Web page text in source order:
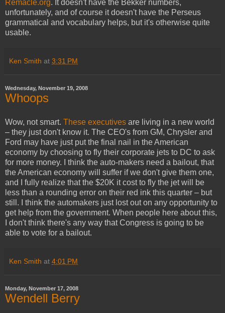
Remacle.org. It doesn't have the Bekker numbers,
unfortunately, and of course it doesn't have the Perseus
grammatical and vocabulary helps, but it's otherwise quite
usable.
Ken Smith at 3:31 PM
Wednesday, November 19, 2008
Whoops
Wow, not smart. These executives are living in a new world
– they just don't know it. The CEO's from GM, Chrysler and
Ford may have just put the final nail in the American
economy by choosing to fly their corporate jets to DC to ask
for more money. I think the auto-makers need a bailout, that
the American economy will suffer if we don't give them one,
and I fully realize that the $20K it cost to fly the jet will be
less than a rounding error on their red ink this quarter – but
still. I think the automakers just lost out on any opportunity to
get help from the government. When people here about this,
I don't think there's any way that Congress is going to be
able to vote for a bailout.
Ken Smith at 4:01 PM
Monday, November 17, 2008
Wendell Berry